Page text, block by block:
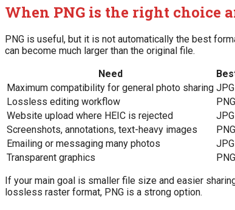
When PNG is the right choice
PNG is useful, but it is not automatically the best
can become much larger than the original file.
Need
Maximum compatibility for general photo sharing JPG
Lossless editing workflow
PNG
Website upload where HEIC is rejected
Screenshots, annotations, text-heavy images
PNG
Emailing or messaging many photos
JPG
Transparent graphics
PNG
If your main goal is smaller file size and easier
lossless raster format, PNG is a strong option.